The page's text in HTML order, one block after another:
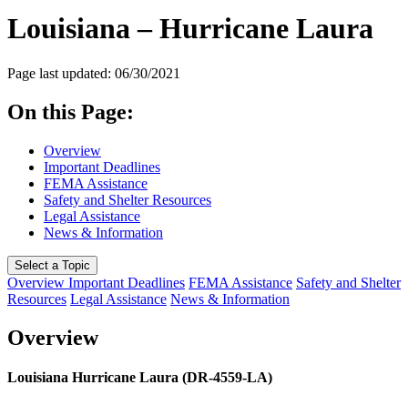
Louisiana – Hurricane Laura
Page last updated: 06/30/2021
On this Page:
Overview
Important Deadlines
FEMA Assistance
Safety and Shelter Resources
Legal Assistance
News & Information
Select a Topic
Overview Important Deadlines FEMA Assistance Safety and Shelter
Resources Legal Assistance News & Information
Overview
Louisiana Hurricane Laura (DR-4559-LA)